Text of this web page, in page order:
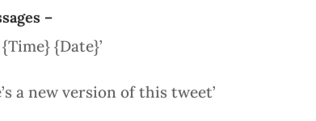
–
{Date}’
a new version of this tweet’